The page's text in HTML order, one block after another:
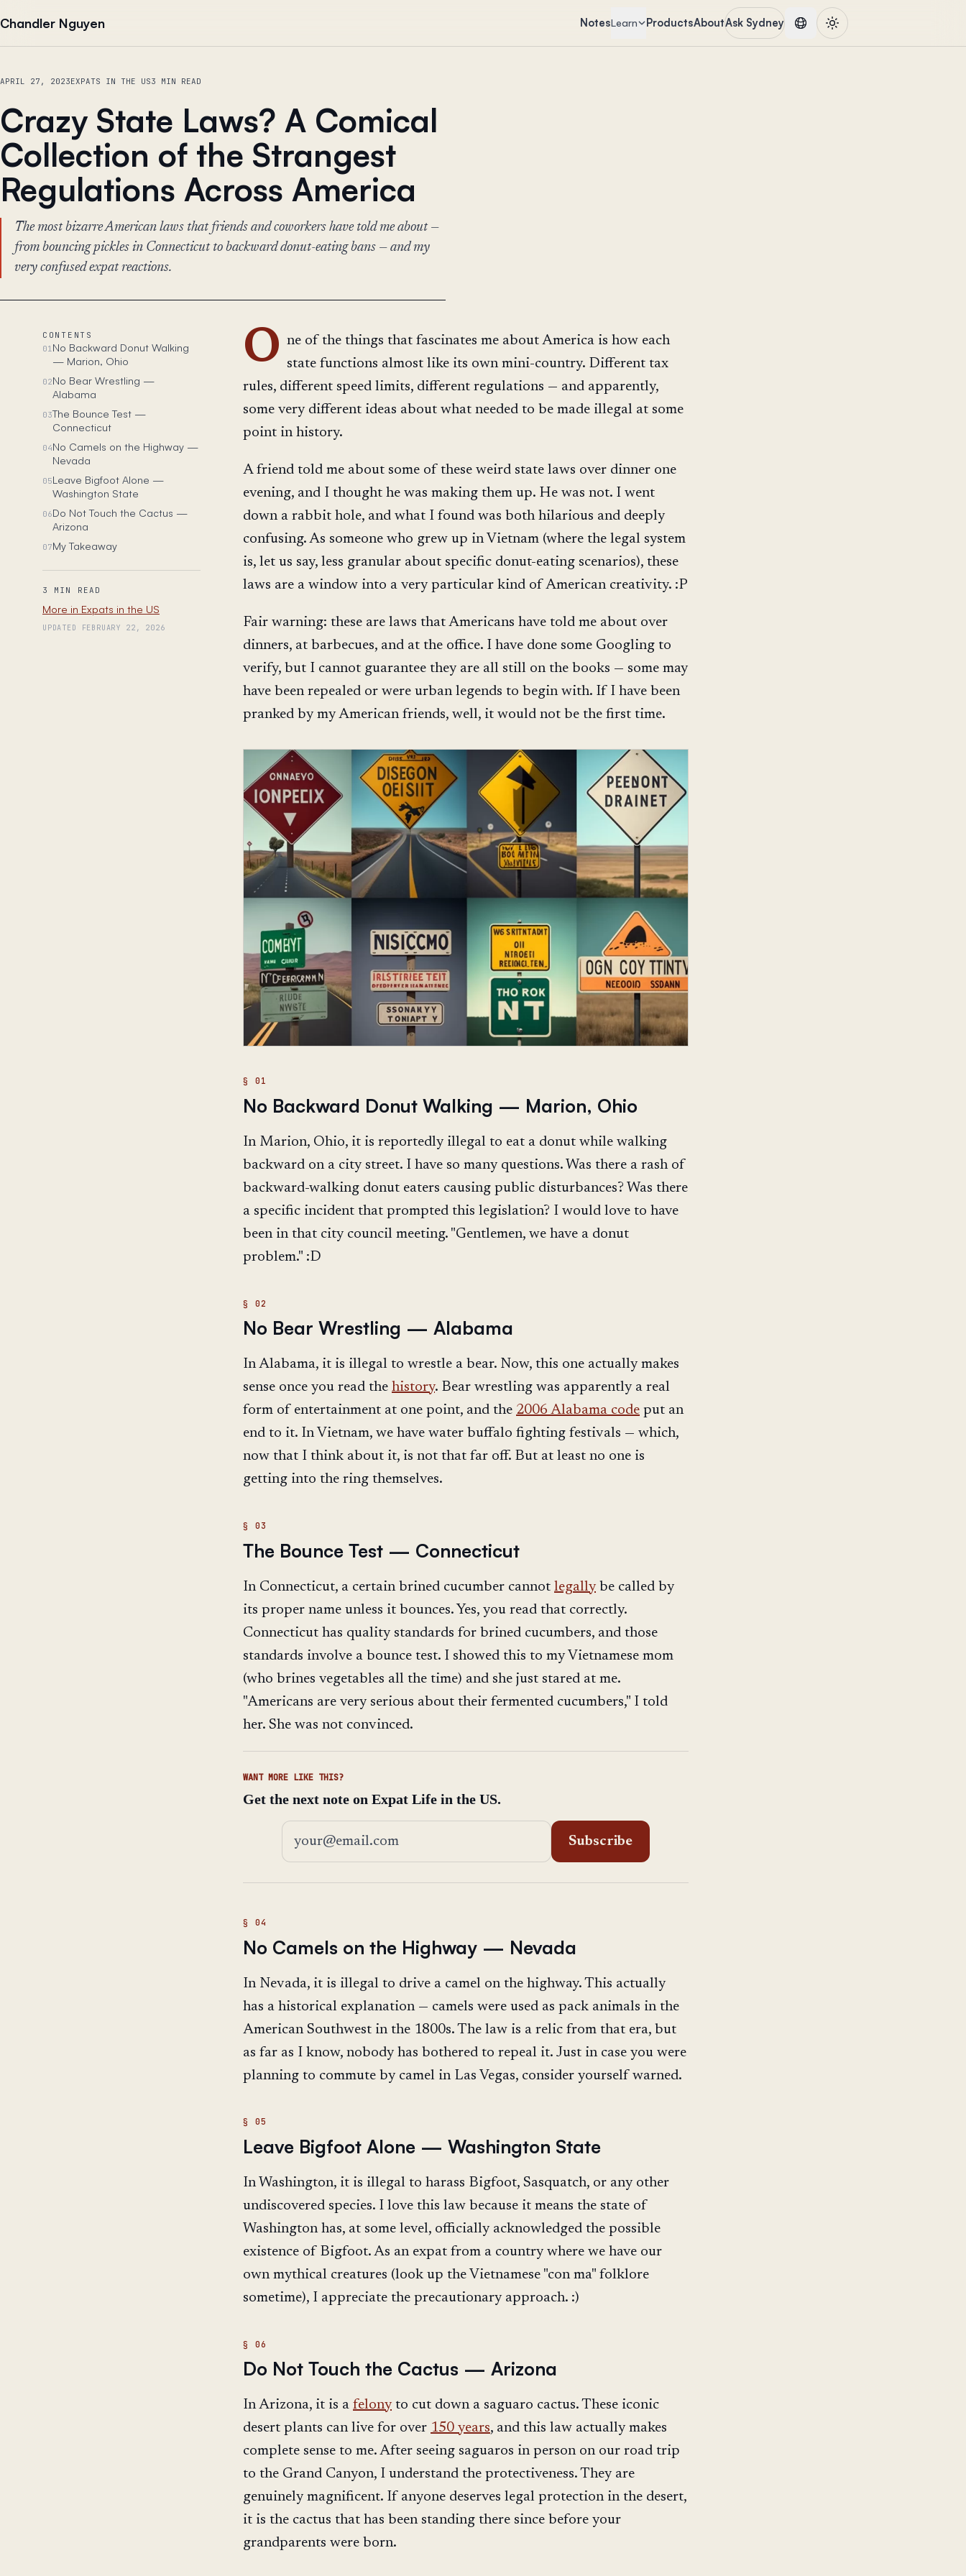
Chandler Nguyen NotesLearn ProductsAboutAsk Sydney
APRIL 27, 2023EXPATS IN THE US3 MIN READ
Crazy State Laws? A Comical
Collection of the Strangest
Regulations Across America
The most bizarre American laws that friends and coworkers have told me about —
from bouncing pickles in Connecticut to backward donut-eating bans — and my
very confused expat reactions.
CONTENTS
01No Backward Donut Walking
— Marion, Ohio
02No Bear Wrestling —
Alabama
03The Bounce Test —
Connecticut
04No Camels on the Highway —
Nevada
05Leave Bigfoot Alone —
Washington State
06Do Not Touch the Cactus —
Arizona
07My Takeaway
3 MIN READ
More in Expats in the US
UPDATED FEBRUARY 22, 2026
O ne of the things that fascinates me about America is how each
state functions almost like its own mini-country. Different tax
rules, different speed limits, different regulations — and apparently,
some very different ideas about what needed to be made illegal at some
point in history.
A friend told me about some of these weird state laws over dinner one
evening, and I thought he was making them up. He was not. I went
down a rabbit hole, and what I found was both hilarious and deeply
confusing. As someone who grew up in Vietnam (where the legal system
is, let us say, less granular about specific donut-eating scenarios), these
laws are a window into a very particular kind of American creativity. :P
Fair warning: these are laws that Americans have told me about over
dinners, at barbecues, and at the office. I have done some Googling to
verify, but I cannot guarantee they are all still on the books — some may
have been repealed or were urban legends to begin with. If I have been
pranked by my American friends, well, it would not be the first time.
No Backward Donut Walking — Marion, Ohio
In Marion, Ohio, it is reportedly illegal to eat a donut while walking
backward on a city street. I have so many questions. Was there a rash of
backward-walking donut eaters causing public disturbances? Was there
a specific incident that prompted this legislation? I would love to have
been in that city council meeting. "Gentlemen, we have a donut
problem." :D
No Bear Wrestling — Alabama
In Alabama, it is illegal to wrestle a bear. Now, this one actually makes
sense once you read the history. Bear wrestling was apparently a real
form of entertainment at one point, and the 2006 Alabama code put an
end to it. In Vietnam, we have water buffalo fighting festivals — which,
now that I think about it, is not that far off. But at least no one is
getting into the ring themselves.
The Bounce Test — Connecticut
In Connecticut, a certain brined cucumber cannot legally be called by
its proper name unless it bounces. Yes, you read that correctly.
Connecticut has quality standards for brined cucumbers, and those
standards involve a bounce test. I showed this to my Vietnamese mom
(who brines vegetables all the time) and she just stared at me.
"Americans are very serious about their fermented cucumbers," I told
her. She was not convinced.
WANT MORE LIKE THIS?
Get the next note on Expat Life in the US.
Email address
Subscribe
No Camels on the Highway — Nevada
In Nevada, it is illegal to drive a camel on the highway. This actually
has a historical explanation — camels were used as pack animals in the
American Southwest in the 1800s. The law is a relic from that era, but
as far as I know, nobody has bothered to repeal it. Just in case you were
planning to commute by camel in Las Vegas, consider yourself warned.
Leave Bigfoot Alone — Washington State
In Washington, it is illegal to harass Bigfoot, Sasquatch, or any other
undiscovered species. I love this law because it means the state of
Washington has, at some level, officially acknowledged the possible
existence of Bigfoot. As an expat from a country where we have our
own mythical creatures (look up the Vietnamese "con ma" folklore
sometime), I appreciate the precautionary approach. :)
Do Not Touch the Cactus — Arizona
In Arizona, it is a felony to cut down a saguaro cactus. These iconic
desert plants can live for over 150 years, and this law actually makes
complete sense to me. After seeing saguaros in person on our road trip
to the Grand Canyon, I understand the protectiveness. They are
genuinely magnificent. If anyone deserves legal protection in the desert,
it is the cactus that has been standing there since before your
grandparents were born.